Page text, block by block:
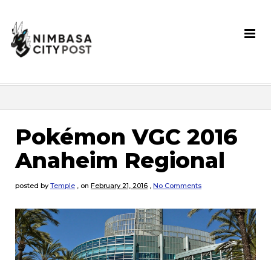
Pokémon VGC 2016
Anaheim Regional
posted by Temple , on February 21, 2016 , No Comments